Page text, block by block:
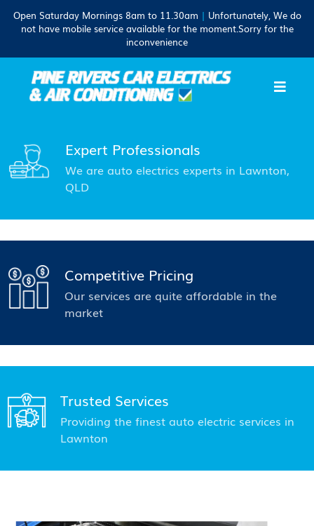
Open Saturday Mornings 8am to 11.30am | Unfortunately, We do
not have mobile service available for the moment.Sorry for the
inconvenience
Expert Professionals
We are auto electrics experts in Lawnton,
QLD
Competitive Pricing
Our services are quite affordable in the
market
Trusted Services
Providing the finest auto electric services in
Lawnton